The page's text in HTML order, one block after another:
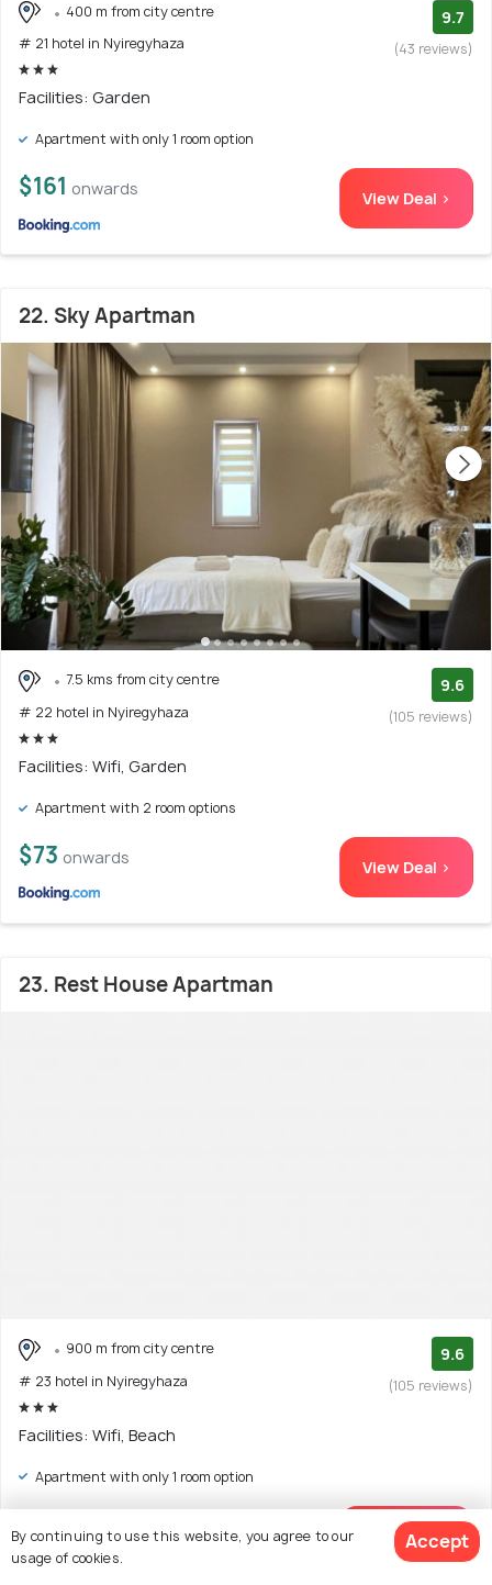
400 m from city centre
# 21 hotel in Nyiregyhaza
9.7
(43 reviews)
Facilities: Garden
Apartment with only 1 room option
$161 onwards View Deal >
22. Sky Apartman
7.5 kms from city centre
# 22 hotel in Nyiregyhaza
9.6
(105 reviews)
Facilities: Wifi, Garden
Apartment with 2 room options
$73 onwards View Deal >
23. Rest House Apartman
900 m from city centre
# 23 hotel in Nyiregyhaza
9.6
(105 reviews)
Facilities: Wifi, Beach
Apartment with only 1 room option
$57 View Deal >
By continuing to use this website, you agree to our
usage of cookies.
Accept